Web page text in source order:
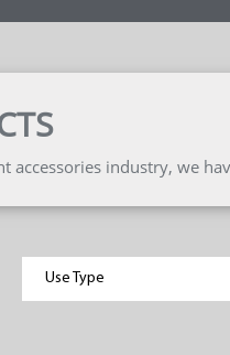
accessories industry, we
Use Type